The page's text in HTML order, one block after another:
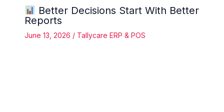
Better Decisions Start With Better
Reports
June 13, 2026 / Tallycare ERP & POS